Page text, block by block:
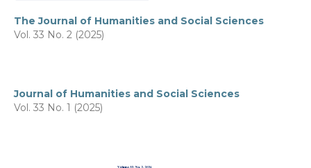
The Journal of Humanities and Social Sciences
Vol. 33 No. 2 (2025)
Journal of Humanities and Social Sciences
Vol. 33 No. 1 (2025)